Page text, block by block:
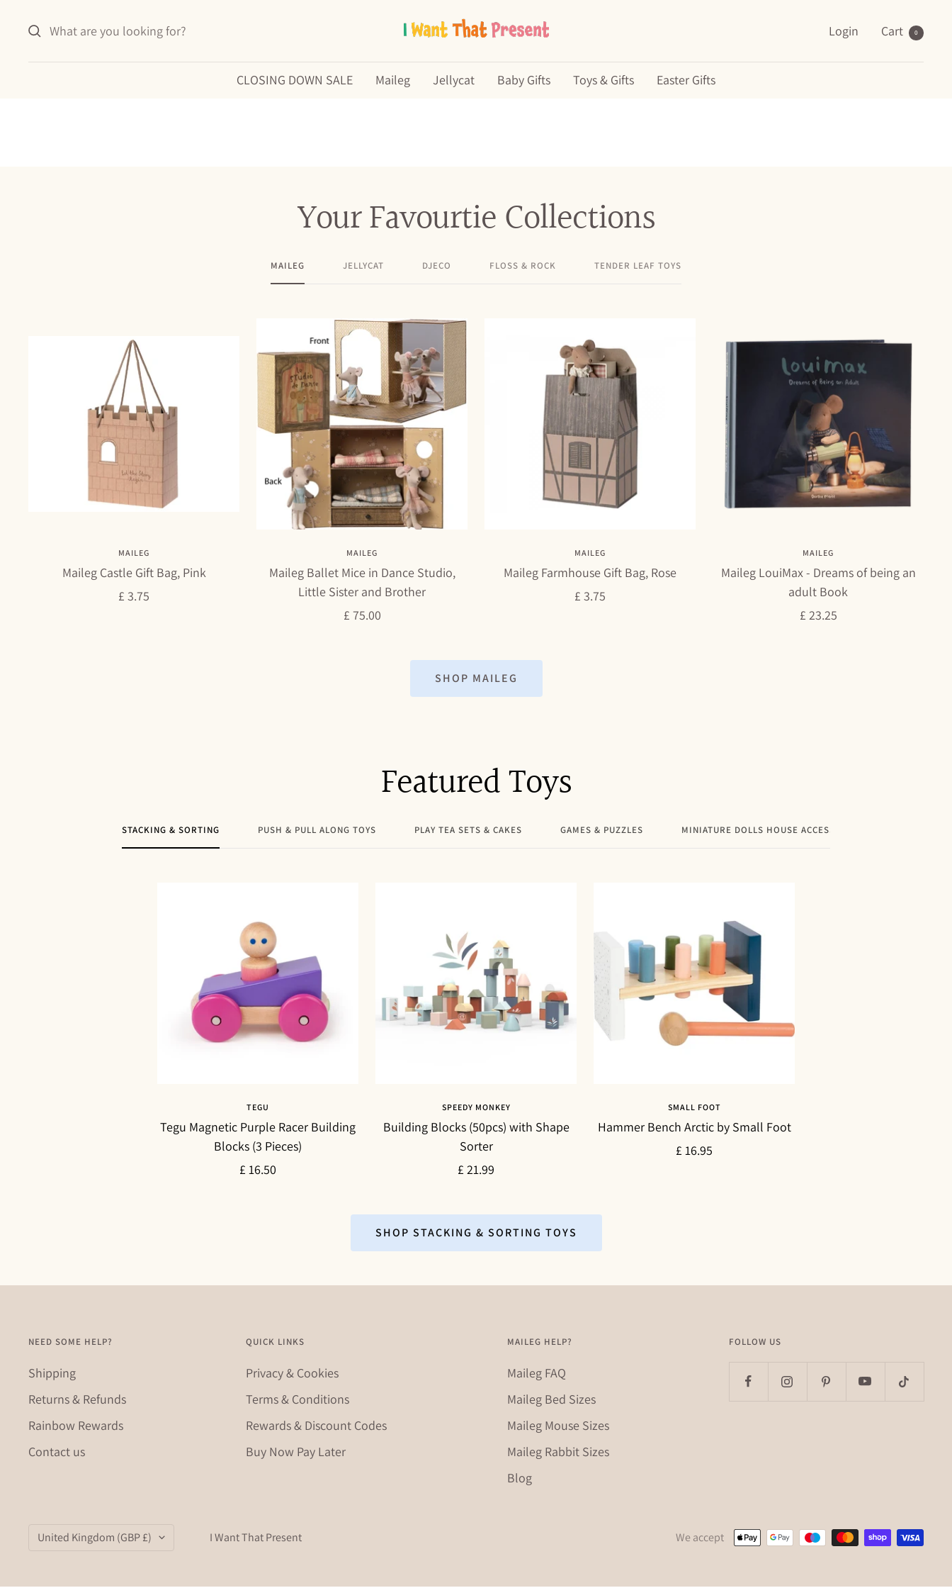
I
Want
Login Cart 0
CLOSING DOWN SALE Maileg Jellycat Baby Gifts Toys & Gifts Easter Gifts
Your Favourtie Collections
MAILEG JELLYCAT DJECO FLOSS & ROCK TENDER LEAF TOYS
MAILEG
Maileg Castle Gift Bag, Pink
Sale
£ 3.75
MAILEG
Maileg Ballet Mice in Dance Studio,
Little Sister and Brother
Sale
£ 75.00
MAILEG
Maileg Farmhouse Gift Bag, Rose
Sale
£ 3.75
MAILEG
Maileg LouiMax - Dreams of being an
adult Book
Sale
£ 23.25
SHOP MAILEG
Featured Toys
STACKING & SORTING PUSH & PULL ALONG TOYS PLAY TEA SETS & CAKES GAMES & PUZZLES MINIATURE DOLLS HOUSE ACCESSORIES
TEGU
Tegu Magnetic Purple Racer Building
Blocks (3 Pieces)
Sale
£ 16.50
SPEEDY MONKEY
Building Blocks (50pcs) with Shape
Sorter
Sale
£ 21.99
SMALL FOOT
Hammer Bench Arctic by Small Foot
Sale
£ 16.95
SHOP STACKING & SORTING TOYS
NEED SOME HELP?
Shipping
Returns & Refunds
Rainbow Rewards
Contact us
QUICK LINKS
Privacy & Cookies
Terms & Conditions
Rewards & Discount Codes
Buy Now Pay Later
MAILEG HELP?
Maileg FAQ
Maileg Bed Sizes
Maileg Mouse Sizes
Maileg Rabbit Sizes
Blog
FOLLOW US
Country/region
United Kingdom (GBP £) I Want That Present We accept